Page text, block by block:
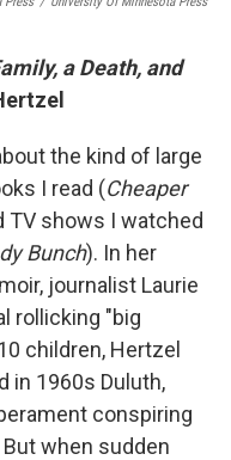
a Death, and
the kind of large
I read (Cheaper
TV shows I watched
Bunch). In her
journalist Laurie
rollicking "big
children, Hertzel
in 1960s Duluth,
conspiring
when sudden